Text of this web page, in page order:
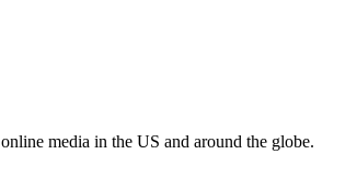
media in the US and around the globe.